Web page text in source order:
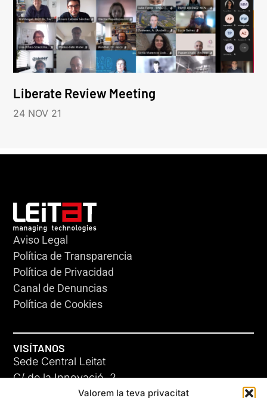
Valorem la teva privacitat
Liberate Review Meeting
24 NOV 21
Aviso Legal
Política de Transparencia
Política de Privacidad
Canal de Denuncias
Política de Cookies
VISÍTANOS
Sede Central Leitat
C/ de la Innovació, 2
08225 Terrassa, (Barcelona)